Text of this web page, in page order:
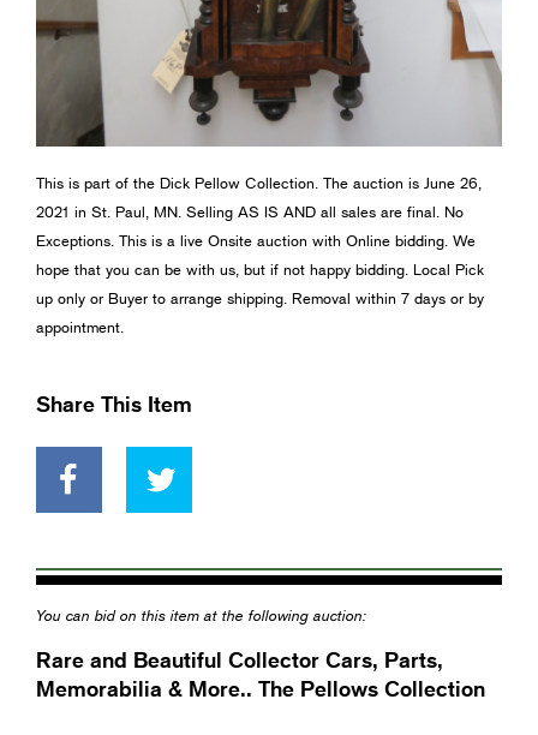
This is part of the Dick Pellow Collection. The auction is June 26,
2021 in St. Paul, MN. Selling AS IS AND all sales are final. No
Exceptions. This is a live Onsite auction with Online bidding. We
hope that you can be with us, but if not happy bidding. Local Pick
up only or Buyer to arrange shipping. Removal within 7 days or by
appointment.
Share This Item
You can bid on this item at the following auction:
Rare and Beautiful Collector Cars, Parts,
Memorabilia & More.. The Pellows Collection